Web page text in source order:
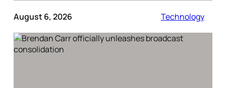
August 6, 2026 Technology